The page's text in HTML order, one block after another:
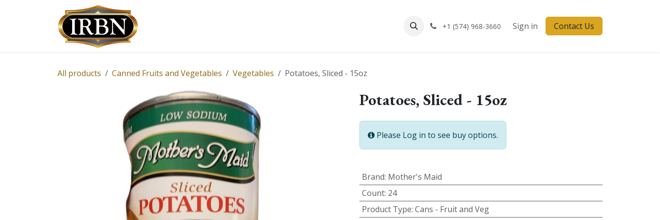
+1 (574) 968-3660 Sign in Contact Us
All products Canned Fruits and Vegetables Vegetables Potatoes, Sliced - 15oz
Potatoes, Sliced - 15oz
Please Log in to see buy options.
Brand: Mother's Maid
Count: 24
Product Type: Cans - Fruit and Veg